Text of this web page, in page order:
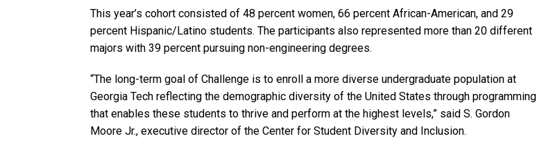
This year’s cohort consisted of 48 percent women, 66 percent African-American, and 29
percent Hispanic/Latino students. The participants also represented more than 20 different
majors with 39 percent pursuing non-engineering degrees.
“The long-term goal of Challenge is to enroll a more diverse undergraduate population at
Georgia Tech reflecting the demographic diversity of the United States through programming
that enables these students to thrive and perform at the highest levels,” said S. Gordon
Moore Jr., executive director of the Center for Student Diversity and Inclusion.